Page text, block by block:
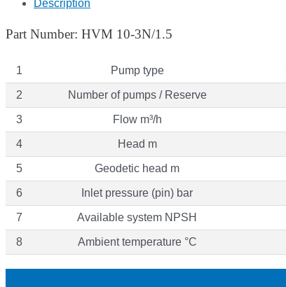
Description
Part Number: HVM 10-3N/1.5
1 Pump type
2 Number of pumps / Reserve
3 Flow m³/h
4 Head m
5 Geodetic head m
6 Inlet pressure (pin) bar
7 Available system NPSH
8 Ambient temperature °C